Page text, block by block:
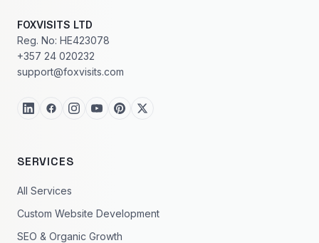
FOXVISITS LTD
Reg. No: HE423078
+357 24 020232
support@foxvisits.com
SERVICES
All Services
Custom Website Development
SEO & Organic Growth